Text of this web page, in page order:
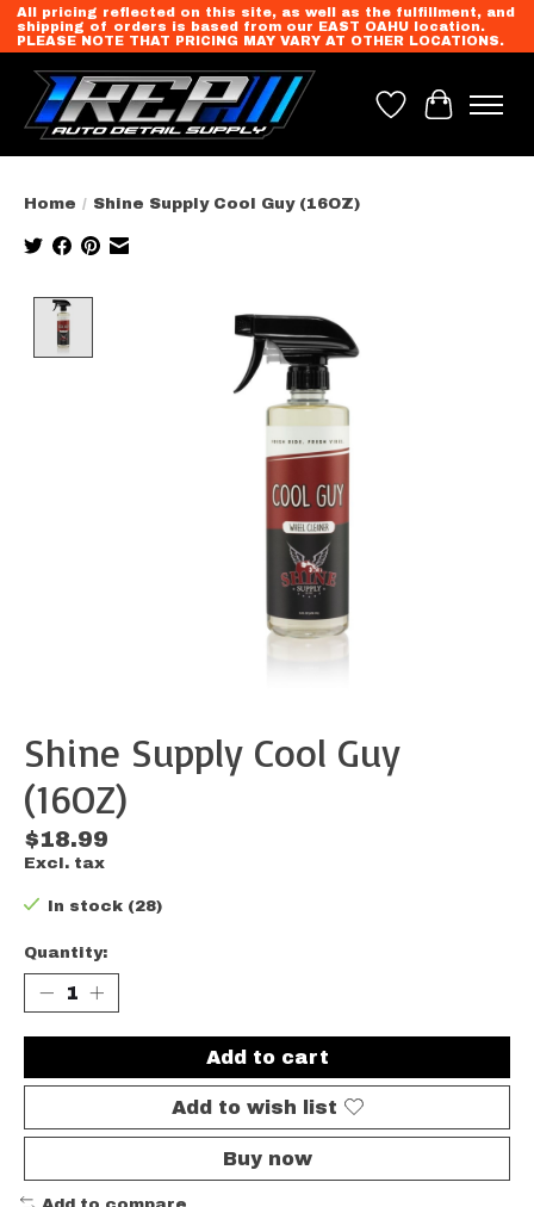
All pricing reflected on this site, as well as the fulfillment, and
shipping of orders is based from our EAST OAHU location.
PLEASE NOTE THAT PRICING MAY VARY AT OTHER LOCATIONS.
Wish List
Cart
Home / Shine Supply Cool Guy (16OZ)
Shine Supply Cool Guy
(16OZ)
$18.99
Excl. tax
In stock (28)
Quantity:
Add to cart
Add to wish list
Buy now